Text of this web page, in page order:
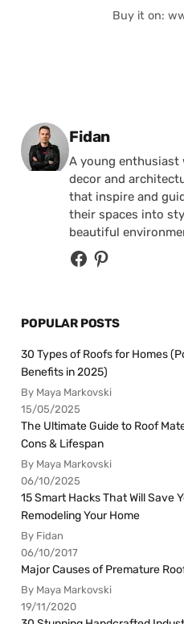
Buy it on:
Posted by
Fidan
A young enthusiast
decor and
that inspire and
their spaces into
beautiful
POPULAR POSTS
30 Types of Roofs for Homes
Benefits in 2025)
By Maya Markovski
15/05/2025
The Ultimate Guide to Roof
Cons & Lifespan
By Maya Markovski
06/10/2025
15 Smart Hacks That Will Save
Remodeling Your Home
By Fidan
06/10/2017
Major Causes of Premature
By Maya Markovski
19/11/2020